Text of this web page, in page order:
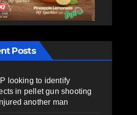
Posts
looking to identify
in pellet gun shooting
another man